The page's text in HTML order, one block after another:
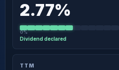
2.77%
0%
Dividend declared
TTM